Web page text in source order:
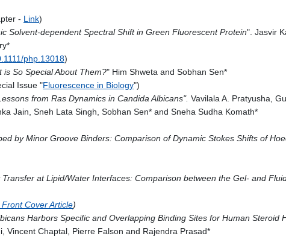
- Link)
Solvent‐dependent Spectral Shift in Green Fluorescent Protein". Jasvir
php.13018)
So Special About Them?" Him Shweta and Sobhan Sen*
Issue "Fluorescence in Biology")
from Ras Dynamics in Candida Albicans". Vavilala A. Pratyusha,
Jain, Sneh Lata Singh, Sobhan Sen* and Sneha Sudha Komath*
by Minor Groove Binders: Comparison of Dynamic Stokes Shifts of
at Lipid/Water Interfaces: Comparison between the Gel- and
Cover Article)
Harbors Specific and Overlapping Binding Sites for Human Steroid
Vincent Chaptal, Pierre Falson and Rajendra Prasad*